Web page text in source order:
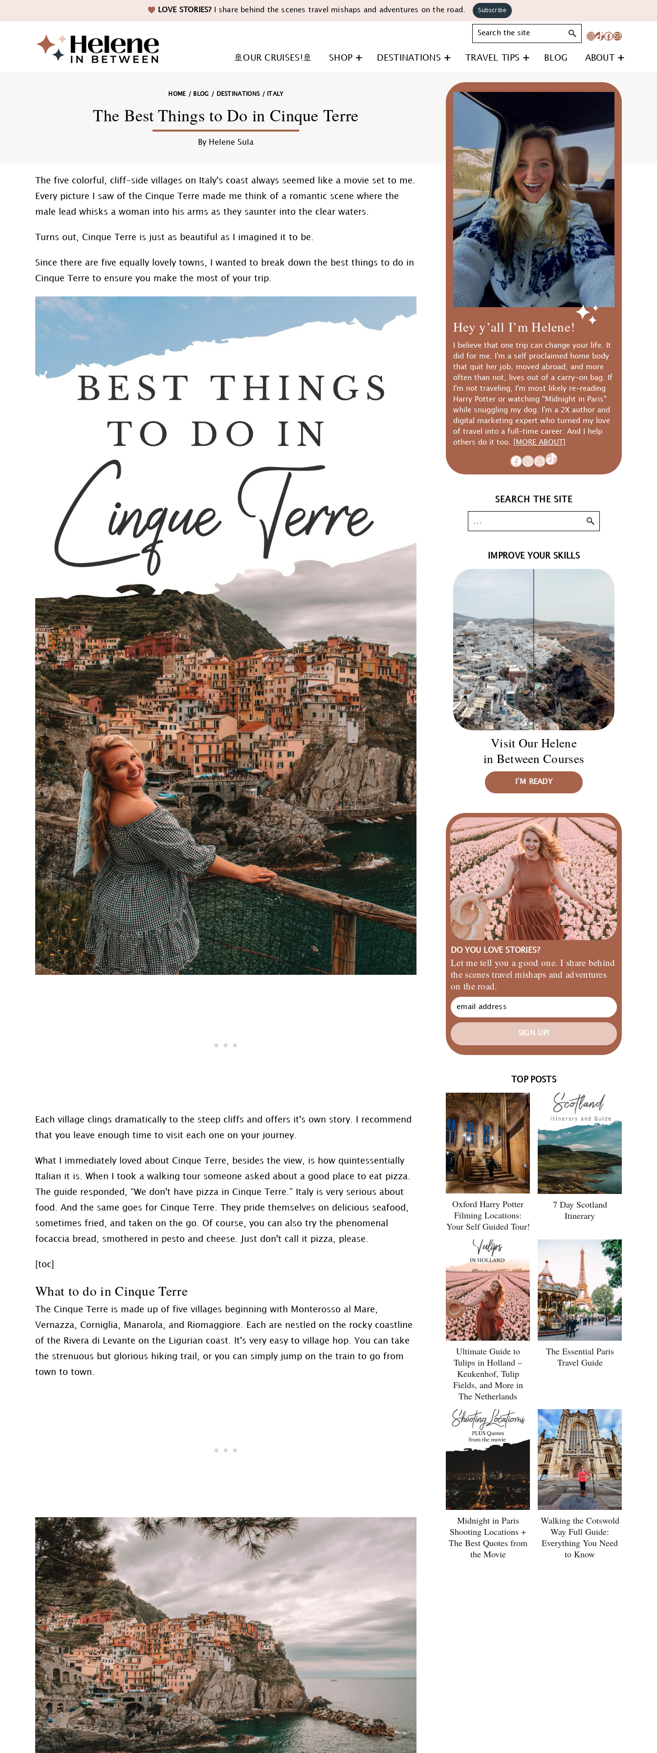
LOVE STORIES?I share behind the scenes travel mishaps and adventures on the road. Subscribe
Helene
Between
Search
Instagram
TikTok
Facebook
Mail
🚢OUR CRUISES!🚢 SHOP DESTINATIONS TRAVEL TIPS BLOG ABOUT
HOME / BLOG / DESTINATIONS/ ITALY
The Best Things to Do in Cinque Terre
By Helene Sula
The five colorful, cliff-side villages on Italy's coast always seemed like a movie set to me.
Every picture I saw of the Cinque Terre made me think of a romantic scene where the
male lead whisks a woman into his arms as they saunter into the clear waters.
Turns out, Cinque Terre is just as beautiful as I imagined it to be.
Since there are five equally lovely towns, I wanted to break down the best things to do in
Cinque Terre to ensure you make the most of your trip.
Each village clings dramatically to the steep cliffs and offers it's own story. I recommend
that you leave enough time to visit each one on your journey.
What I immediately loved about Cinque Terre, besides the view, is how quintessentially
Italian it is. When I took a walking tour someone asked about a good place to eat pizza.
The guide responded, “We don't have pizza in Cinque Terre.” Italy is very serious about
food. And the same goes for Cinque Terre. They pride themselves on delicious seafood,
sometimes fried, and taken on the go. Of course, you can also try the phenomenal
focaccia bread, smothered in pesto and cheese. Just don't call it pizza, please.
[toc]
What to do in Cinque Terre
The Cinque Terre is made up of five villages beginning with Monterosso al Mare,
Vernazza, Corniglia, Manarola, and Riomaggiore. Each are nestled on the rocky coastline
of the Rivera di Levante on the Ligurian coast. It's very easy to village hop. You can take
the strenuous but glorious hiking trail, or you can simply jump on the train to go from
town to town.
Primary
Sidebar
Hey y’all I’m Helene!
I believe that one trip can change your life. It
did for me. I'm a self proclaimed home body
that quit her job, moved abroad, and more
often than not, lives out of a carry-on bag. If
I'm not traveling, I'm most likely re-reading
Harry Potter or watching "Midnight in Paris"
while snuggling my dog. I'm a 2X author and
digital marketing expert who turned my love
of travel into a full-time career. And I help
others do it too.
[MORE ABOUT]
Facebook
Instagram
MailTikTok
SEARCH THE SITE
IMPROVE YOUR SKILLS
Visit Our Helene
in Between Courses
I’M READY
DO YOU LOVE STORIES?
Let me tell you a good one. I share behind
the scenes travel mishaps and adventures
on the road.
SIGN UP!
TOP POSTS
Oxford Harry Potter
Filming Locations:
Your Self Guided Tour!
7 Day Scotland
Itinerary
Ultimate Guide to
Tulips in Holland –
Keukenhof, Tulip
Fields, and More in
The Netherlands
The Essential Paris
Travel Guide
Midnight in Paris
Shooting Locations +
The Best Quotes from
the Movie
Walking the Cotswold
Way Full Guide:
Everything You Need
to Know